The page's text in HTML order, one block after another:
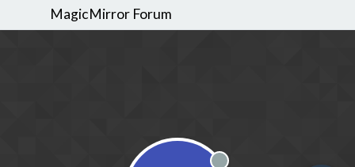
MagicMirror Forum